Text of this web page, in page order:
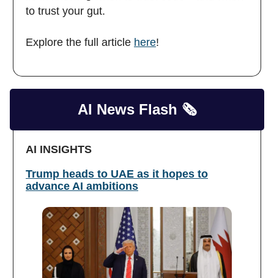
to trust your gut.
Explore the full article here!
AI News Flash 🗞️
AI INSIGHTS
Trump heads to UAE as it hopes to
advance AI ambitions